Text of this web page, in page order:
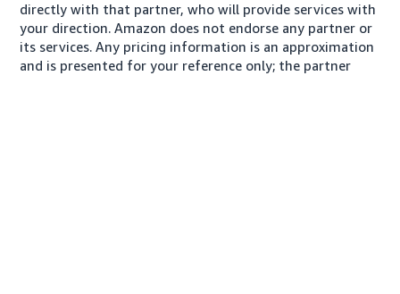
directly with that partner, who will provide services with
your direction. Amazon does not endorse any partner or
its services. Any pricing information is an approximation
and is presented for your reference only; the partner